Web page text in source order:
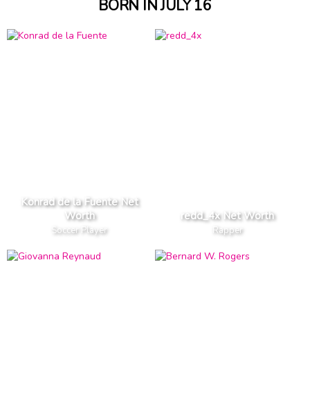
BORN IN JULY 16
Konrad de la Fuente Net
Worth
Soccer Player
redd_4x Net Worth
Rapper